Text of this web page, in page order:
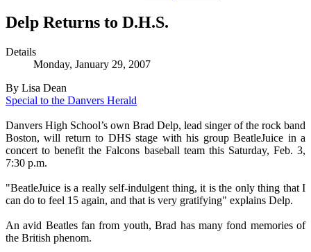
Delp Returns to D.H.S.
Details
Monday, January 29, 2007
By Lisa Dean
Special to the Danvers Herald
Danvers High School’s own Brad Delp, lead singer of the rock band
Boston, will return to DHS stage with his group BeatleJuice in a
concert to benefit the Falcons baseball team this Saturday, Feb. 3,
7:30 p.m.
"BeatleJuice is a really self-indulgent thing, it is the only thing that I
can do to feel 15 again, and that is very gratifying" explains Delp.
An avid Beatles fan from youth, Brad has many fond memories of
the British phenom.